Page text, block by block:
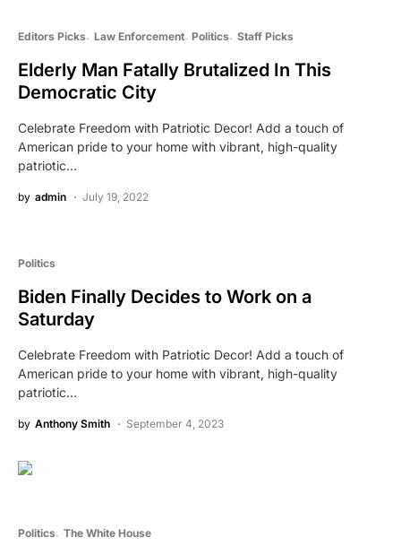
Editors Picks Law Enforcement Politics Staff Picks
Elderly Man Fatally Brutalized In This
Democratic City
Celebrate Freedom with Patriotic Decor! Add a touch of
American pride to your home with vibrant, high-quality
patriotic…
by admin July 19, 2022
Politics
Biden Finally Decides to Work on a
Saturday
Celebrate Freedom with Patriotic Decor! Add a touch of
American pride to your home with vibrant, high-quality
patriotic…
by Anthony Smith September 4, 2023
Politics The White House